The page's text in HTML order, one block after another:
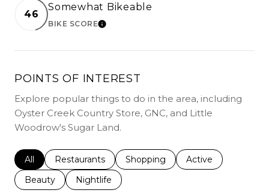
46
Somewhat Bikeable
BIKE SCORELEARN MORE
POINTS OF INTEREST
Explore popular things to do in the area, including
Oyster Creek Country Store, GNC, and Little
Woodrow's Sugar Land.
Search businesses related to
All Search businesses related to
Restaurants Search businesses related to
Shopping Search businesses
Active
Search businesses related to
Beauty Search businesses related to
Nightlife